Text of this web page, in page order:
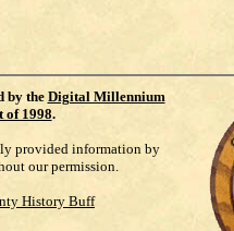
by theDigital Millennium
of 1998.
provided information by
our permission.
History Buff